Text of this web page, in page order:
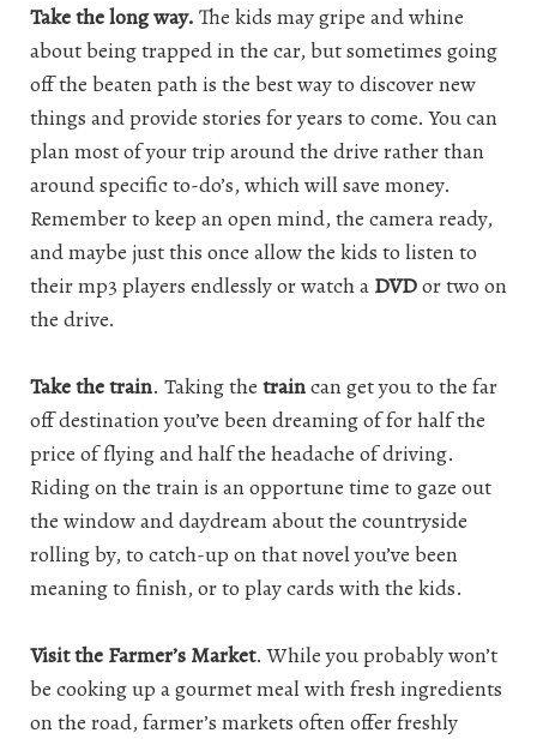
Take the long way. The kids may gripe and whine
about being trapped in the car, but sometimes going
off the beaten path is the best way to discover new
things and provide stories for years to come. You can
plan most of your trip around the drive rather than
around specific to-do’s, which will save money.
Remember to keep an open mind, the camera ready,
and maybe just this once allow the kids to listen to
their mp3 players endlessly or watch a DVDor two on
the drive.
Take the train. Taking the traincan get you to the far
off destination you’ve been dreaming of for half the
price of flying and half the headache of driving.
Riding on the train is an opportune time to gaze out
the window and daydream about the countryside
rolling by, to catch-up on that novel you’ve been
meaning to finish, or to play cards with the kids.
Visit the Farmer’s Market. While you probably won’t
be cooking up a gourmet meal with fresh ingredients
on the road, farmer’s markets often offer freshly